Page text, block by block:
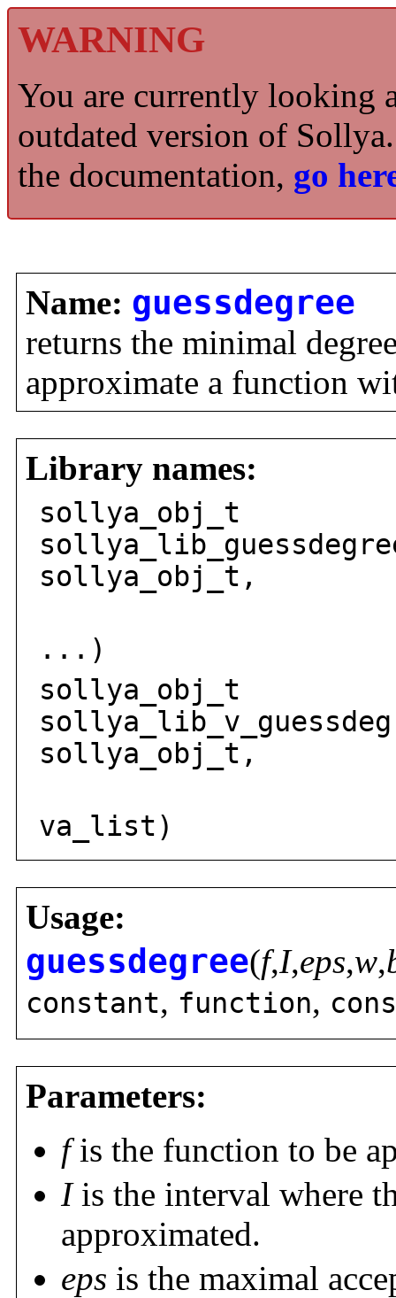
WARNING
You are currently looking
outdated version of
the documentation, go
Name: guessdegree
returns the minimal
approximate a function
Library names:
sollya_obj_t
sollya_obj_t,
...)
sollya_obj_t
sollya_obj_t,
va_list)
Usage:
guessdegree(f,I,eps,w,
constant, function,
Parameters:
fis the function to be
Iis the interval where
approximated.
eps is the maximal